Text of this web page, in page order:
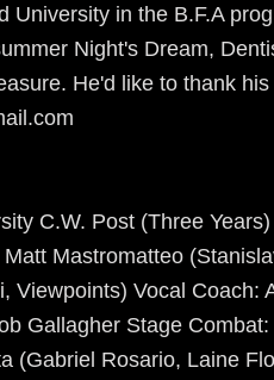
in the B.F.A
Night's Dream,
He'd like to thank
C.W. Post (Three
Mastromatteo
Viewpoints) Vocal Coach:
Gallagher Stage
(Gabriel Rosario, Laine